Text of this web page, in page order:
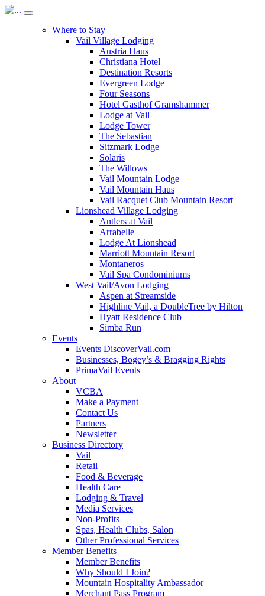
Where to Stay
Vail Village Lodging
Austria Haus
Christiana Hotel
Destination Resorts
Evergreen Lodge
Four Seasons
Hotel Gasthof Gramshammer
Lodge at Vail
Lodge Tower
The Sebastian
Sitzmark Lodge
Solaris
The Willows
Vail Mountain Lodge
Vail Mountain Haus
Vail Racquet Club Mountain Resort
Lionshead Village Lodging
Antlers at Vail
Arrabelle
Lodge At Lionshead
Marriott Mountain Resort
Montaneros
Vail Spa Condominiums
West Vail/Avon Lodging
Aspen at Streamside
Highline Vail, a DoubleTree by Hilton
Hyatt Residence Club
Simba Run
Events
Events DiscoverVail.com
Businesses, Bogey’s & Bragging Rights
PrimaVail Events
About
VCBA
Make a Payment
Contact Us
Partners
Newsletter
Business Directory
Vail
Retail
Food & Beverage
Health Care
Lodging & Travel
Media Services
Non-Profits
Spas, Health Clubs, Salon
Other Professional Services
Member Benefits
Member Benefits
Why Should I Join?
Mountain Hospitality Ambassador
Merchant Pass Program